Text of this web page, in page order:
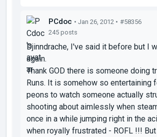
PCdoc • Jan 26, 2012 • #58356
245 posts
Djinndrache, I've said it before but I
again.
Thank GOD there is someone doing
Runs. It is somehow so entertaining
peons to watch someone actually
shooting about aimlessly when
once in a while jumping right in the
when royally frustrated - ROFL !!!